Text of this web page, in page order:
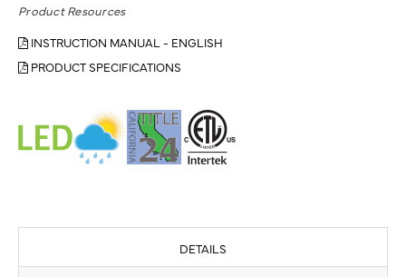
Product Resources
INSTRUCTION MANUAL - ENGLISH
PRODUCT SPECIFICATIONS
DETAILS